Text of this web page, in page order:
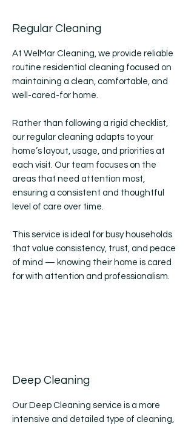
Regular Cleaning
At WelMar Cleaning, we provide reliable
routine residential cleaning focused on
maintaining a clean, comfortable, and
well-cared-for home.
Rather than following a rigid checklist,
our regular cleaning adapts to your
home’s layout, usage, and priorities at
each visit. Our team focuses on the
areas that need attention most,
ensuring a consistent and thoughtful
level of care over time.
This service is ideal for busy households
that value consistency, trust, and peace
of mind — knowing their home is cared
for with attention and professionalism.
Deep Cleaning
Our Deep Cleaning service is a more
intensive and detailed type of cleaning,